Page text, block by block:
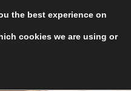
the best experience on
cookies we are using or